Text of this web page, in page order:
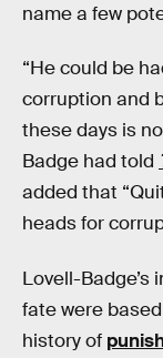
name a few
“He could be
corruption and
these days is
Badge had told
added that
heads for
Lovell-Badge’s
fate were
history of